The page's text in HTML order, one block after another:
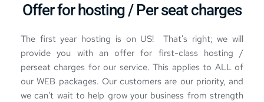
Offer for hosting / Per seat charges
The first year hosting is on US!  That's right; we will
provide you with an offer for first-class hosting /
perseat charges for our service. This applies to ALL of
our WEB packages. Our customers are our priority, and
we can't wait to help grow your business from strength